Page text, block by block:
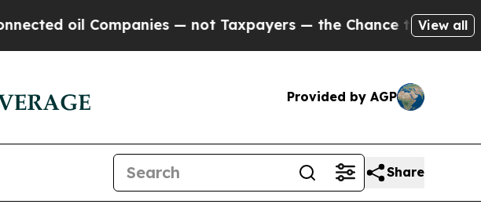
— not Taxpayers — the Chance to Cash in on Publicly
View all
Provided by AGP
Share